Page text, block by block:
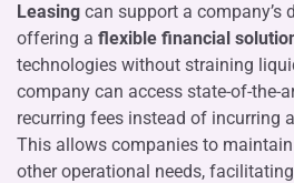
Leasing can support a
offering a flexible financial
technologies without straining
company can access state-of-the-
recurring fees instead of incurring
This allows companies to
other operational needs,